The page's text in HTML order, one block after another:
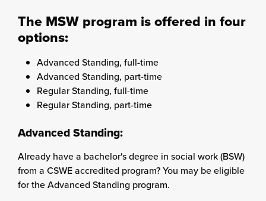
The MSW program is offered in four
options:
Advanced Standing, full-time
Advanced Standing, part-time
Regular Standing, full-time
Regular Standing, part-time
Advanced Standing:
Already have a bachelor's degree in social work (BSW)
from a CSWE accredited program? You may be eligible
for the Advanced Standing program.